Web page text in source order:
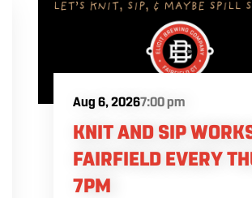
Aug 6, 20267:00 pm
KNIT AND SIP
FAIRFIELD EVERY
7PM